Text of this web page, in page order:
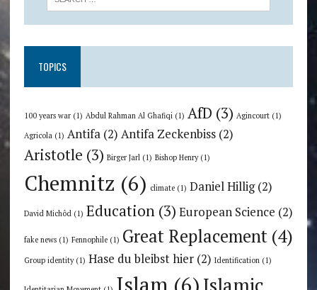
TOPICS
100 years war(1) Abdul Rahman Al Ghafiqi(1) AfD (3) Agincourt(1)
Agricola(1) Antifa(2) Antifa Zeckenbiss(2)
Aristotle (3) Birger Jarl(1) Bishop Henry(1)
Chemnitz (6) climate(1) Daniel Hillig(2)
David Michôd(1) Education(3) European Science (2)
fake news(1) Fennophile(1) Great Replacement(4)
Group identity(1) Hase du bleibst hier(2) Identification(1)